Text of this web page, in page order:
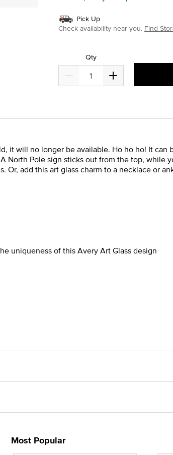
Pick Up
Check availability near you. Find
Qty
it will no longer be available. Ho ho ho! It can
Pole sign sticks out from the top, while
add this art glass charm to a necklace or
uniqueness of this Avery Art Glass design
Most Popular